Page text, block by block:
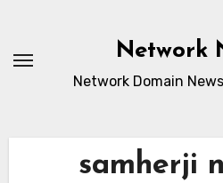
content
Network
Network Domain
samherji